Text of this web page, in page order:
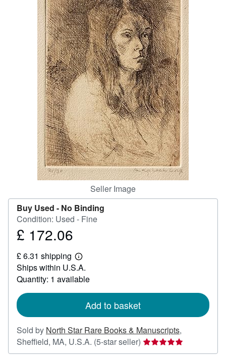
Art & Collectables
Textbooks
Start Selling
CLOSE
Seller Image
Buy Used - No Binding
Condition: Used - Fine
Price
172.06
£ 172.06
£ 6.31 shipping
Learn
more
about
shipping
Ships within U.S.A.
Quantity: 1 available
Add to basket
Sold by North Star Rare Books & Manuscripts,
Sheffield, MA, U.S.A. (5-star seller) Seller
rating